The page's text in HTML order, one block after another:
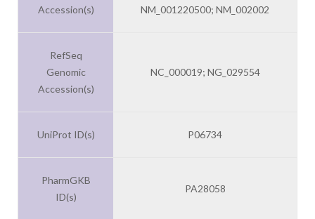
Accession(s)
NM_001220500; NM_002002
RefSeq
Genomic
Accession(s)
NC_000019; NG_029554
UniProt ID(s) P06734
PharmGKB
ID(s)
PA28058